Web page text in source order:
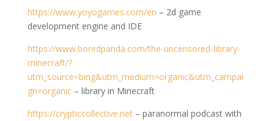
https://www.yoyogames.com/en – 2d game
development engine and IDE
https://www.boredpanda.com/the-uncensored-library-
minecraft/?
utm_source=bing&utm_medium=organic&utm_campai
gn=organic– library in Minecraft
https://crypticcollective.net– paranormal podcast with